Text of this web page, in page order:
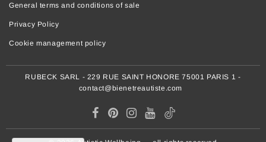
General terms and conditions of sale
Privacy Policy
Cookie management policy
RUBECK SARL - 229 RUE SAINT HONORE 75001 PARIS 1 -
contact@bienetreautiste.com